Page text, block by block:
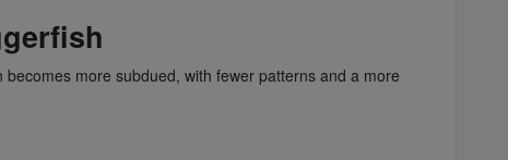
more subdued, with fewer patterns and a more